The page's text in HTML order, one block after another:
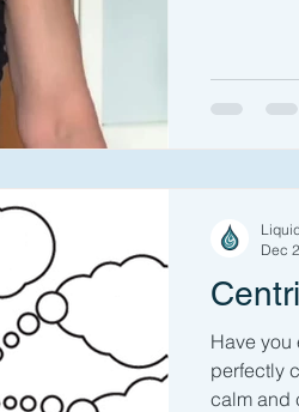
Have you
perfectly
calm and
Dec